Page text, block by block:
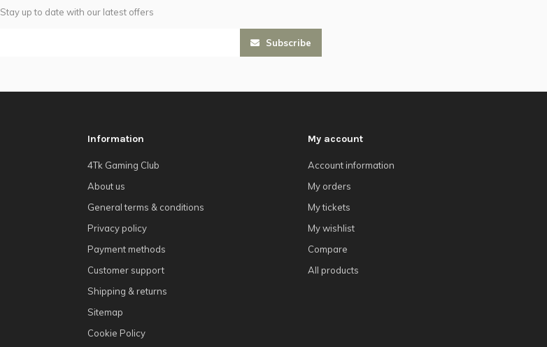
Stay up to date with our latest offers
Subscribe
Information
4Tk Gaming Club
About us
General terms & conditions
Privacy policy
Payment methods
Customer support
Shipping & returns
Sitemap
Cookie Policy
My account
Account information
My orders
My tickets
My wishlist
Compare
All products